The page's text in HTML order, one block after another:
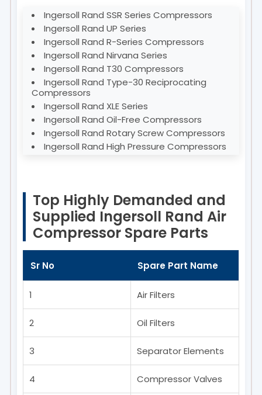
Ingersoll Rand SSR Series Compressors
Ingersoll Rand UP Series
Ingersoll Rand R-Series Compressors
Ingersoll Rand Nirvana Series
Ingersoll Rand T30 Compressors
Ingersoll Rand Type-30 Reciprocating
Compressors
Ingersoll Rand XLE Series
Ingersoll Rand Oil-Free Compressors
Ingersoll Rand Rotary Screw Compressors
Ingersoll Rand High Pressure Compressors
Top Highly Demanded and
Supplied Ingersoll Rand Air
Compressor Spare Parts
Sr No Spare Part Name
1 Air Filters
2 Oil Filters
3 Separator Elements
4 Compressor Valves